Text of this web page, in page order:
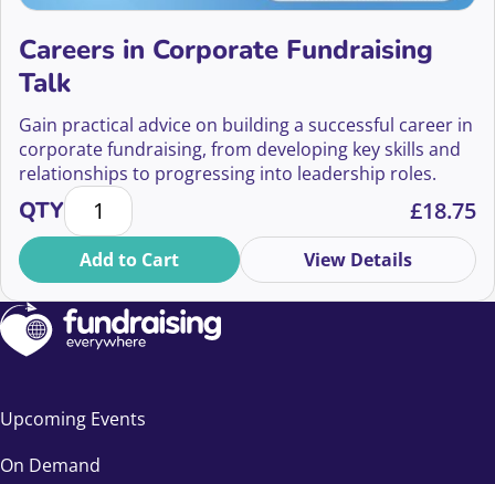
Careers in Corporate Fundraising
Talk
Gain practical advice on building a successful career in
corporate fundraising, from developing key skills and
relationships to progressing into leadership roles.
QTYCareers in Corporate Fundraising Talk quantity
£18.75
Add to Cart View Details
Upcoming Events
On Demand